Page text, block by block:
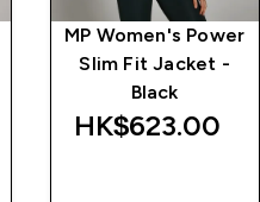
MP Women's Power
Slim Fit Jacket -
Black
HK$623.00‎